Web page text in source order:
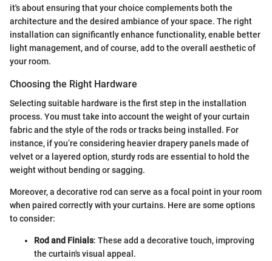
it's about ensuring that your choice complements both the
architecture and the desired ambiance of your space. The right
installation can significantly enhance functionality, enable better
light management, and of course, add to the overall aesthetic of
your room.
Choosing the Right Hardware
Selecting suitable hardware is the first step in the installation
process. You must take into account the weight of your curtain
fabric and the style of the rods or tracks being installed. For
instance, if you’re considering heavier drapery panels made of
velvet or a layered option, sturdy rods are essential to hold the
weight without bending or sagging.
Moreover, a decorative rod can serve as a focal point in your room
when paired correctly with your curtains. Here are some options
to consider:
Rod and Finials: These add a decorative touch, improving
the curtain's visual appeal.